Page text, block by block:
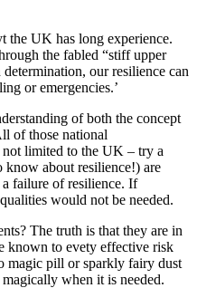
the UK has long experience.
the fabled “stiff upper
our resilience can
or emergencies.’
of both the concept
of those national
not limited to the UK – try a
about resilience!) are
a failure of resilience. If
would not be needed.
The truth is that they are in
known to evety effective risk
magic pill or sparkly fairy dust
when it is needed.